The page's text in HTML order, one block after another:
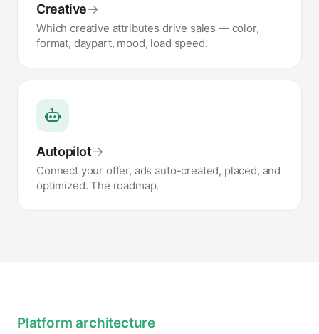
Creative→
Which creative attributes drive sales — color,
format, daypart, mood, load speed.
Autopilot→
Connect your offer, ads auto-created, placed, and
optimized. The roadmap.
Platform architecture